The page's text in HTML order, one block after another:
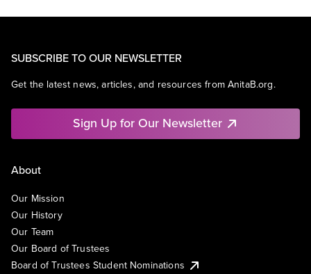
SUBSCRIBE TO OUR NEWSLETTER
Get the latest news, articles, and resources from AnitaB.org.
Sign Up for Our Newsletter
About
Our Mission
Our History
Our Team
Our Board of Trustees
Board of Trustees Student Nominations